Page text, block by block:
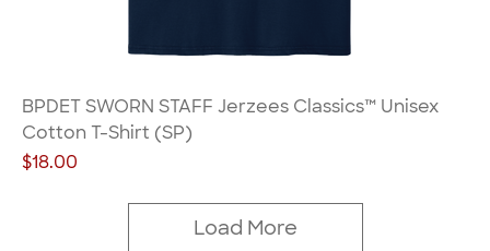
BPDET SWORN STAFF Jerzees Classics™ Unisex
Cotton T-Shirt (SP)
Price
$18.00
Load More